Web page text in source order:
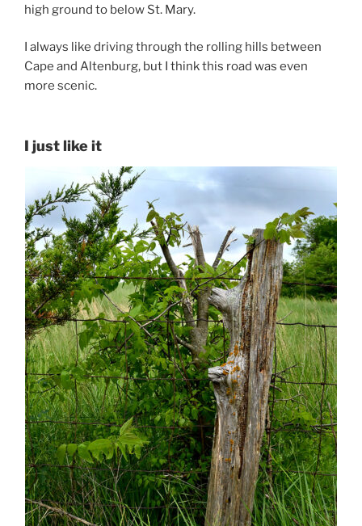
high ground to below St. Mary.
I always like driving through the rolling hills between
Cape and Altenburg, but I think this road was even
more scenic.
I just like it